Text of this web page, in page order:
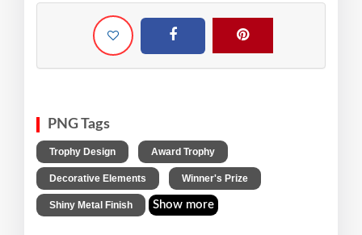
PNG Tags
Trophy Design Award Trophy
Decorative Elements Winner's Prize
Shiny Metal Finish Show more